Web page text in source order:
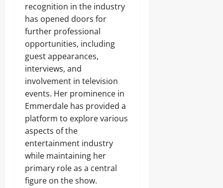
recognition in the industry
has opened doors for
further professional
opportunities, including
guest appearances,
interviews, and
involvement in television
events. Her prominence in
Emmerdale has provided a
platform to explore various
aspects of the
entertainment industry
while maintaining her
primary role as a central
figure on the show.